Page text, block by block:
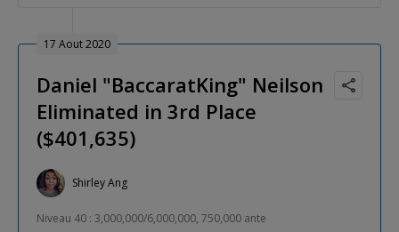
17 Aout 2020
Daniel "BaccaratKing" Neilson
Eliminated in 3rd Place
($401,635)
Shirley Ang
Niveau 40 : 3,000,000/6,000,000, 750,000 ante